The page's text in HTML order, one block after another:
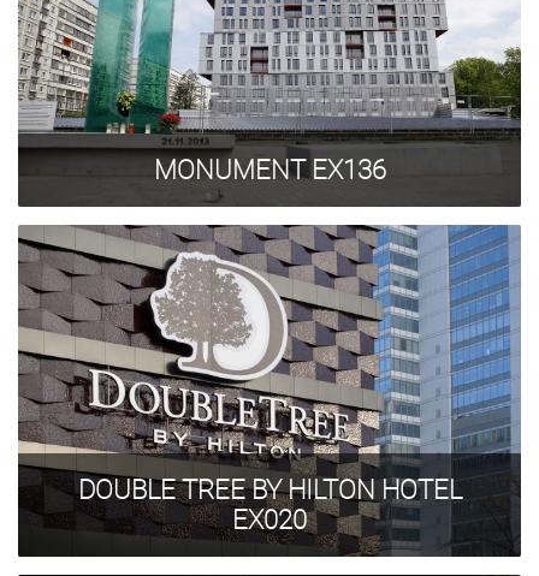
MONUMENT EX136
DOUBLE TREE BY HILTON HOTEL
EX020